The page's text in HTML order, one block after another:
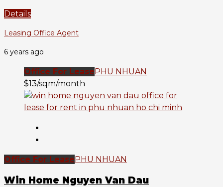
Details
Leasing Office Agent
6 years ago
Office For LeasePHU NHUAN
$13/sqm/month
Office For LeasePHU NHUAN
Win Home Nguyen Van Dau